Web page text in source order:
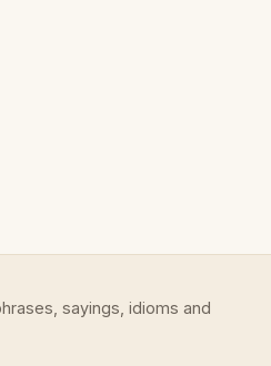
sayings, idioms and